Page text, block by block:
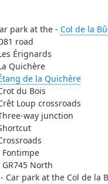
park at the - Col de la
road
Érignards
Quichère
de la Quichère
du Bois
Loup crossroads
way junction
North
Car park at the Col de la